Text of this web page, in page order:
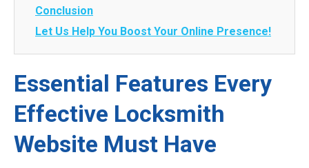
Conclusion
Let Us Help You Boost Your Online Presence!
Essential Features Every
Effective Locksmith
Website Must Have